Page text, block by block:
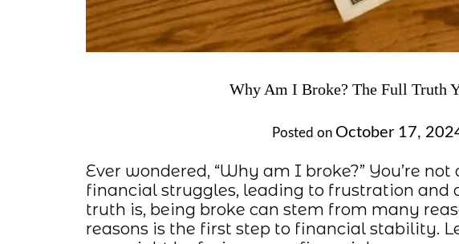
Why Am I Broke? The Full Truth
Posted on October 17,
Ever wondered, “Why am I broke?” You’re
financial struggles, leading to frustration and
truth is, being broke can stem from many
reasons is the first step to financial stability.